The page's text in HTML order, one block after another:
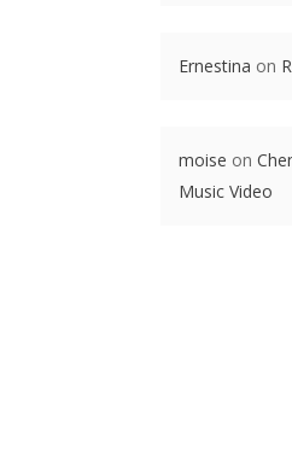
Ernestina on
moise on
Music Video